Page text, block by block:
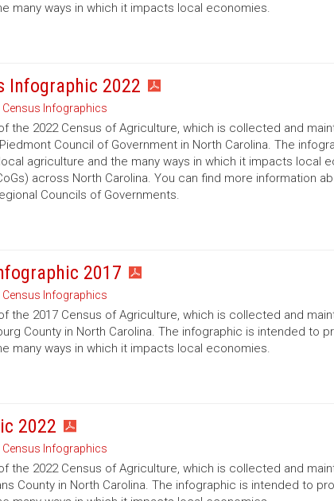
many ways in which it impacts local economies.
Infographic 2022
Census Infographics
the 2022 Census of Agriculture, which is collected and
Council of Government in North Carolina. The
agriculture and the many ways in which it impacts local
across North Carolina. You can find more information
Councils of Governments.
2017
Census Infographics
the 2017 Census of Agriculture, which is collected and
County in North Carolina. The infographic is intended to
many ways in which it impacts local economies.
2022
Census Infographics
the 2022 Census of Agriculture, which is collected and
County in North Carolina. The infographic is intended to